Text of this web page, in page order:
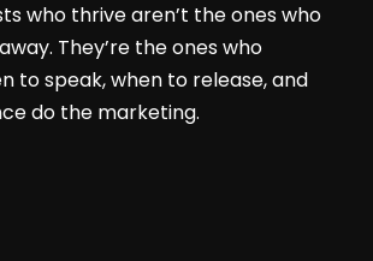
who thrive aren’t the ones who
They’re the ones who
to speak, when to release, and
do the marketing.